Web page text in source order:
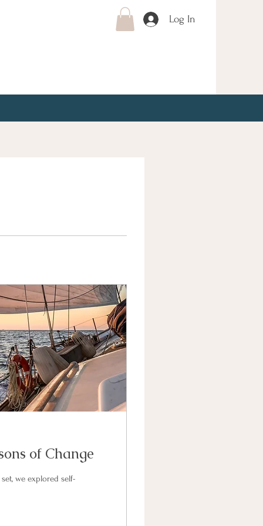
Log In
of Change
we explored self-